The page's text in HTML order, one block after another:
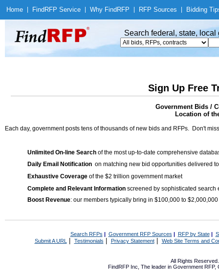
Home Find RFP Service Why Find RFP RFP Sources Bidding
Search federal, state,
Sign Up Free
Government Bids /
Location of
Each day, government posts tens of thousands of new bids and RFPs. Don't
Unlimited On-line Search of the most up-to-date comprehensive
Daily Email Notification on matching new bid opportunities delivered
Exhaustive Coverage of the $2 trillion government market
Complete and Relevant Information screened by sophisticated search
Boost Revenue: our members typically bring in $100,000 to
Search RFPs | Government RFP Sources | RFP by State|
Submit A URL | Testimonials Privacy Statement| Web Site Terms and
All Rights
FindRFP Inc, The leader in Government RFP,